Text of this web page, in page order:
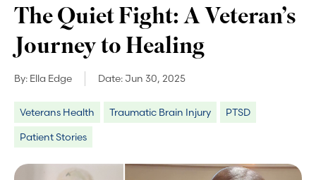
The Quiet Fight: A Veteran’s
Journey to Healing
By: Ella Edge Date: Jun 30, 2025
Veterans Health Traumatic Brain Injury
PTSD
Patient Stories